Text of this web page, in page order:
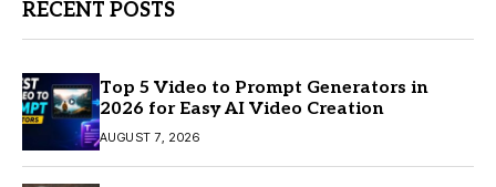
RECENT POSTS
Top 5 Video to Prompt Generators in
2026 for Easy AI Video Creation
AUGUST 7, 2026